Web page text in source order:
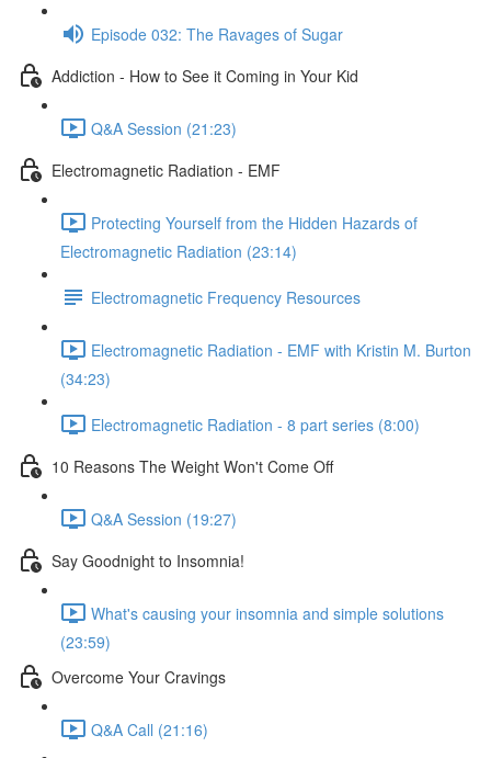
Episode 032: The Ravages of Sugar
Addiction - How to See it Coming in Your Kid
Q&A Session (21:23)
Electromagnetic Radiation - EMF
Protecting Yourself from the Hidden Hazards of
Electromagnetic Radiation (23:14)
Electromagnetic Frequency Resources
Electromagnetic Radiation - EMF with Kristin M. Burton
(34:23)
Electromagnetic Radiation - 8 part series (8:00)
10 Reasons The Weight Won't Come Off
Q&A Session (19:27)
Say Goodnight to Insomnia!
What's causing your insomnia and simple solutions
(23:59)
Overcome Your Cravings
Q&A Call (21:16)